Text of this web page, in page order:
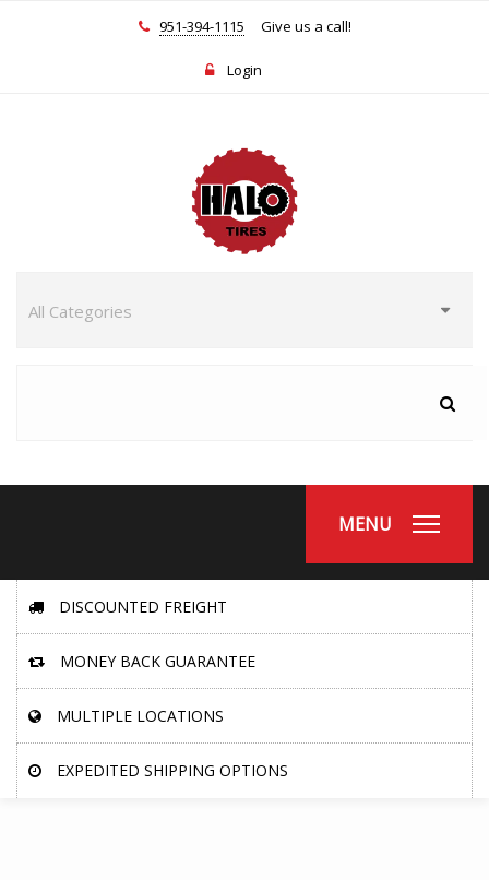
951-394-1115 Give us a call!
Login
MENU
DISCOUNTED FREIGHT
MONEY BACK GUARANTEE
MULTIPLE LOCATIONS
EXPEDITED SHIPPING OPTIONS